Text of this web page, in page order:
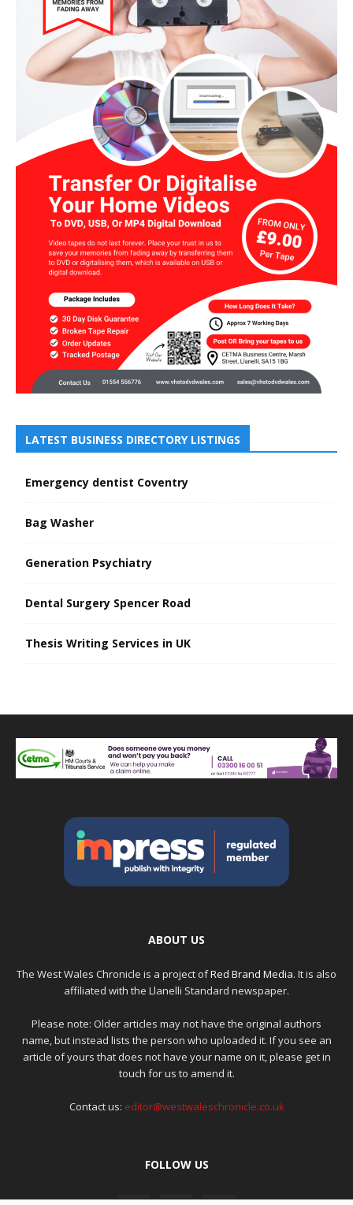
LATEST BUSINESS DIRECTORY LISTINGS
Emergency dentist Coventry
Bag Washer
Generation Psychiatry
Dental Surgery Spencer Road
Thesis Writing Services in UK
ABOUT US
The West Wales Chronicle is a project ofRed Brand Media. It is also
affiliated with the Llanelli Standard newspaper.
Please note: Older articles may not have the original authors
name, but instead lists the person who uploaded it. If you see an
article of yours that does not have your name on it, please get in
touch for us to amend it.
Contact us: editor@westwaleschronicle.co.uk
FOLLOW US